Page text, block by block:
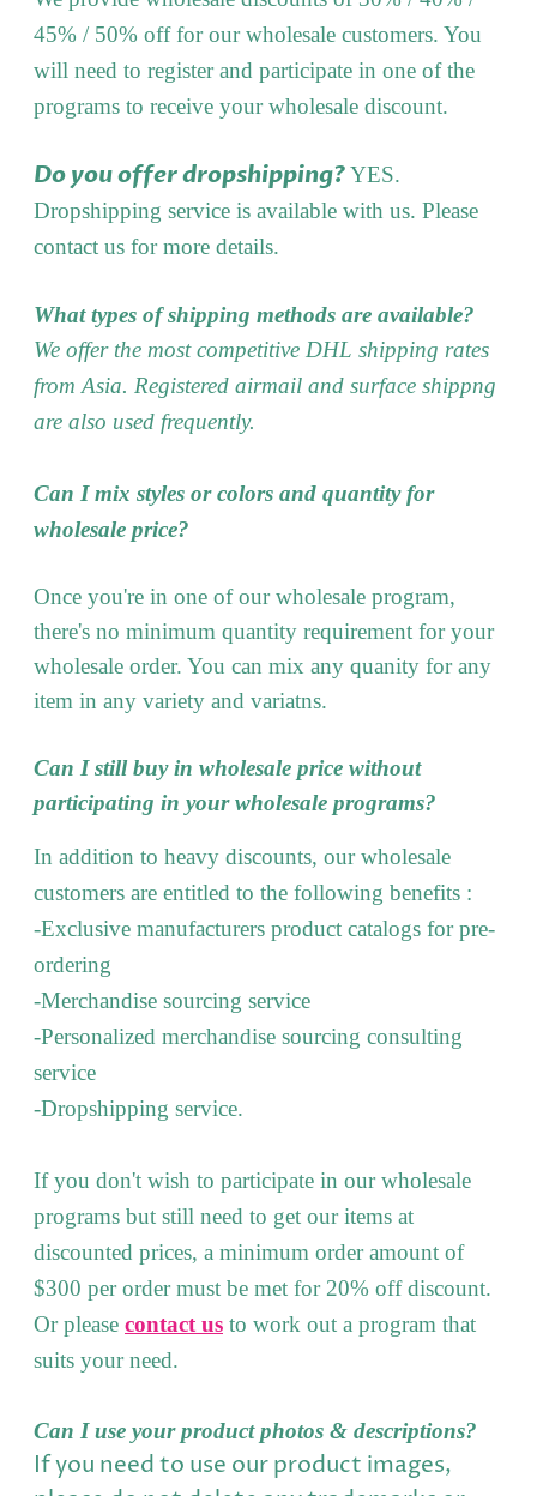
45% / 50% off for our wholesale customers. You
will need to register and participate in one of the
programs to receive your wholesale discount.
Do you offer dropshipping?YES.
Dropshipping service is available with us. Please
contact us for more details.
What types of shipping methods are available?
We offer the most competitive DHL shipping rates
from Asia. Registered airmail and surface shippng
are also used frequently.
Can I mix styles or colors and quantity for
wholesale price?
Once you're in one of our wholesale program,
there's no minimum quantity requirement for your
wholesale order. You can mix any quanity for any
item in any variety and variatns.
Can I still buy in wholesale price without
participating in your wholesale programs?
In addition to heavy discounts, our wholesale
customers are entitled to the following benefits :
-Exclusive manufacturers product catalogs for pre-
ordering
-Merchandise sourcing service
-Personalized merchandise sourcing consulting
service
-Dropshipping service.
If you don't wish to participate in our wholesale
programs but still need to get our items at
discounted prices, a minimum order amount of
$300 per order must be met for 20% off discount.
Or please contact us to work out a program that
suits your need.
Can I use your product photos & descriptions?
If you need to use our product images,